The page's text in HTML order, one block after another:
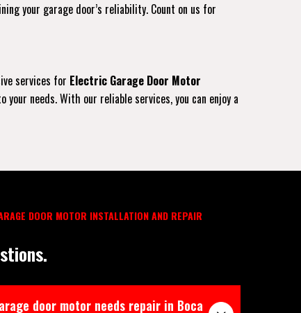
your garage door’s reliability. Count on us for
services for Electric Garage Door Motor
needs. With our reliable services, you can enjoy a
DOOR MOTOR INSTALLATION AND REPAIR
door motor needs repair in Boca